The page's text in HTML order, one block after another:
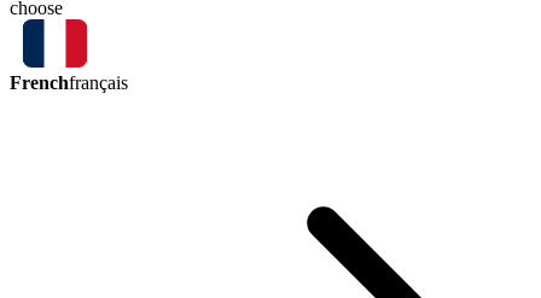
choose
Frenchfrançais